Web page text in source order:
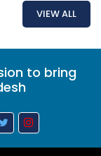
VIEW ALL
to bring